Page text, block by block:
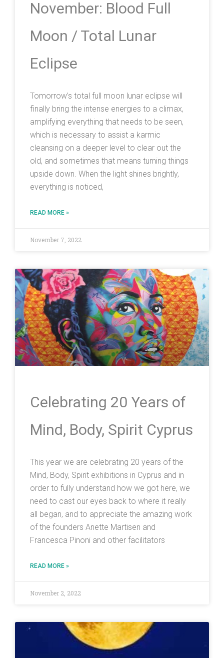
November: Blood Full
Moon / Total Lunar
Eclipse
Tomorrow’s total full moon lunar eclipse will
finally bring the intense energies to a climax,
amplifying everything that needs to be seen,
which is necessary to assist a karmic
cleansing on a deeper level to clear out the
old, and sometimes that means turning things
upside down. When the light shines brightly,
everything is noticed,
READ MORE »
November 7, 2022
Celebrating 20 Years of
Mind, Body, Spirit Cyprus
This year we are celebrating 20 years of the
Mind, Body, Spirit exhibitions in Cyprus and in
order to fully understand how we got here, we
need to cast our eyes back to where it really
all began, and to appreciate the amazing work
of the founders Anette Martisen and
Francesca Pinoni and other facilitators
READ MORE »
November 2, 2022